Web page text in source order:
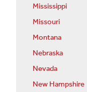
Mississippi
Missouri
Montana
Nebraska
Nevada
New Hampshire